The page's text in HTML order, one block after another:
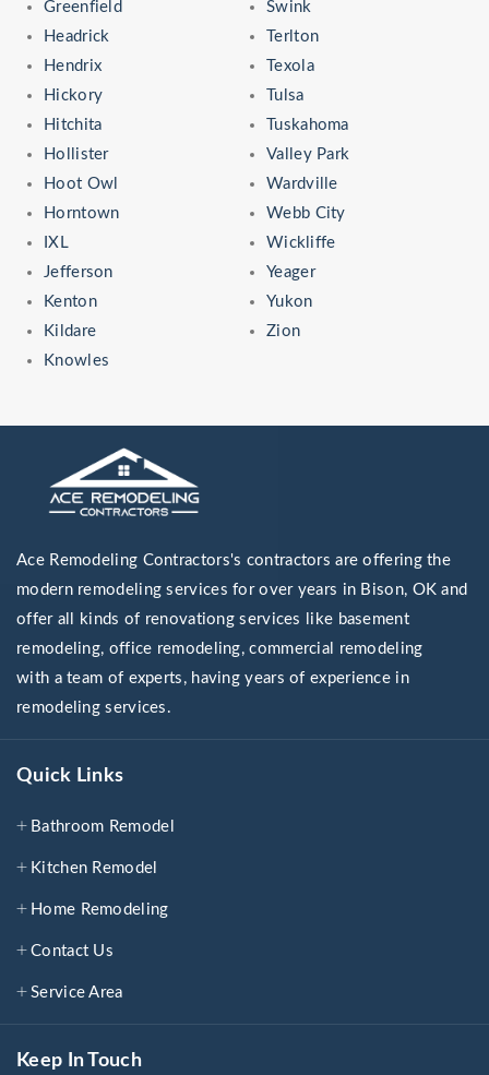
Greenfield
Headrick
Hendrix
Hickory
Hitchita
Hollister
Hoot Owl
Horntown
IXL
Jefferson
Kenton
Kildare
Knowles
Swink
Terlton
Texola
Tulsa
Tuskahoma
Valley Park
Wardville
Webb City
Wickliffe
Yeager
Yukon
Zion
Ace Remodeling Contractors's contractors are offering the
modern remodeling services for over years in Bison, OK and
offer all kinds of renovationg services like basement
remodeling, office remodeling, commercial remodeling
with a team of experts, having years of experience in
remodeling services.
Quick Links
Bathroom Remodel
Kitchen Remodel
Home Remodeling
Contact Us
Service Area
Keep In Touch